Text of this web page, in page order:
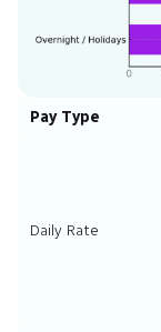
Pay Type
Daily Rate